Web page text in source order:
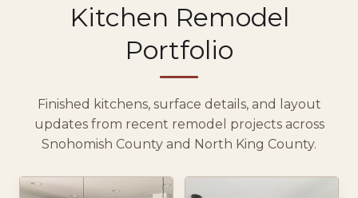
Kitchen Remodel
Portfolio
Finished kitchens, surface details, and layout
updates from recent remodel projects across
Snohomish County and North King County.